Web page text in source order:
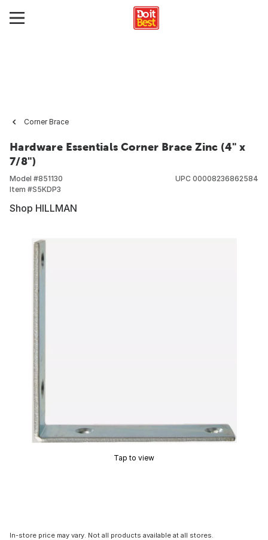
Corner Brace
Hardware Essentials Corner Brace Zinc (4" x
7/8")
Model #851130
Item #S5KDP3
UPC 00008236862584
Shop HILLMAN
Tap to view
In-store price may vary. Not all products available at all stores.